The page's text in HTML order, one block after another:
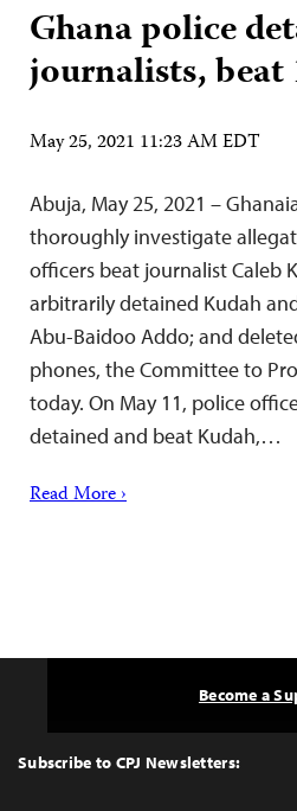
Ghana police
journalists, beat
May 25, 2021 11:23 AM EDT
Abuja, May 25, 2021 –
thoroughly investigate
officers beat journalist Caleb
arbitrarily detained Kudah
Abu-Baidoo Addo; and
phones, the Committee to
today. On May 11, police
detained and beat Kudah,…
Read More ›
Top
Subscribe to CPJ Newsletters:
Become a